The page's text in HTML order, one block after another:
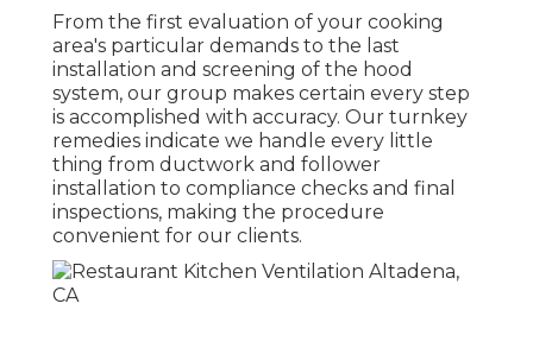
From the first evaluation of your cooking
area's particular demands to the last
installation and screening of the hood
system, our group makes certain every step
is accomplished with accuracy. Our turnkey
remedies indicate we handle every little
thing from ductwork and follower
installation to compliance checks and final
inspections, making the procedure
convenient for our clients.